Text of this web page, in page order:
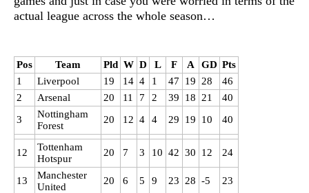
actual league across the whole season…
Pos Team Pld W D L F A GD Pts
1
Liverpool 19 14 4 1 47 19 28
46
2
Arsenal 20 11 7 2 39 18 21
40
3
Nottingham
Forest
20 12 4 4 29 19 10 40
12
Tottenham
Hotspur
20 7 3 10 42 30 12 24
13
Manchester
United
20 6 5 9 23 28 -5 23